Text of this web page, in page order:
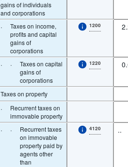
gains of individuals
and corporations
·
Taxes on income,
profits and capital
gains of
corporations
1200
· ·
Taxes on capital
gains of
corporations
1220
Taxes on property
·
Recurrent taxes on
immovable property
· ·
Recurrent taxes
on immovable
property paid by
agents other
than
4120 ..